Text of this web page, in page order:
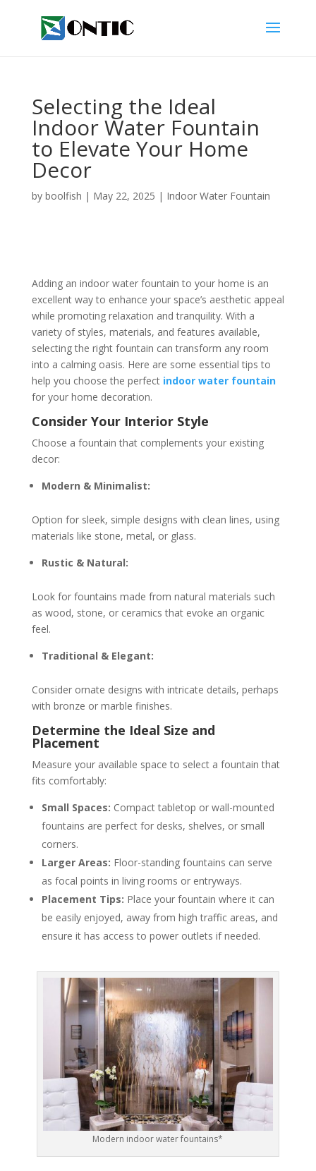
Selecting the Ideal
Indoor Water Fountain
to Elevate Your Home
Decor
by boolfish | May 22, 2025 | Indoor Water Fountain
Adding an indoor water fountain to your home is an
excellent way to enhance your space’s aesthetic appeal
while promoting relaxation and tranquility. With a
variety of styles, materials, and features available,
selecting the right fountain can transform any room
into a calming oasis. Here are some essential tips to
help you choose the perfect indoor water fountain
for your home decoration.
Consider Your Interior Style
Choose a fountain that complements your existing
decor:
Modern & Minimalist:
Option for sleek, simple designs with clean lines, using
materials like stone, metal, or glass.
Rustic & Natural:
Look for fountains made from natural materials such
as wood, stone, or ceramics that evoke an organic
feel.
Traditional & Elegant:
Consider ornate designs with intricate details, perhaps
with bronze or marble finishes.
Determine the Ideal Size and
Placement
Measure your available space to select a fountain that
fits comfortably:
Small Spaces: Compact tabletop or wall-mounted
fountains are perfect for desks, shelves, or small
corners.
Larger Areas: Floor-standing fountains can serve
as focal points in living rooms or entryways.
Placement Tips: Place your fountain where it can
be easily enjoyed, away from high traffic areas, and
ensure it has access to power outlets if needed.
Modern indoor water fountains*